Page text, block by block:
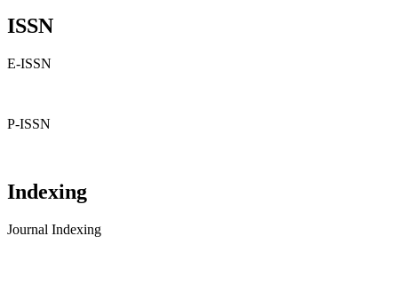
ISSN
E-ISSN
P-ISSN
Indexing
Journal Indexing